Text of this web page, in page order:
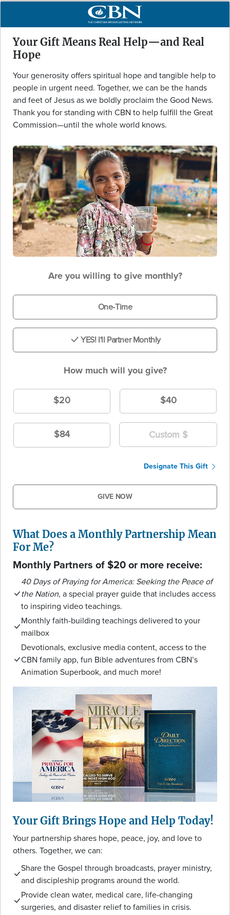
Your Gift Means Real Help—and Real
Hope
Your generosity offers spiritual hope and tangible help to
people in urgent need. Together, we can be the hands
and feet of Jesus as we boldly proclaim the Good News.
Thank you for standing with CBN to help fulfill the Great
Commission—until the whole world knows.
Are you willing to give monthly?
One-Time
YES! I'll Partner Monthly
How much will you give?
$20 $40
$84
Designate This Gift
GIVE NOW
What Does a Monthly Partnership Mean
For Me?
Monthly Partners of $20 or more receive:
40 Days of Praying for America: Seeking the Peace of
the Nation, a special prayer guide that includes access
to inspiring video teachings.
Monthly faith-building teachings delivered to your
mailbox
Devotionals, exclusive media content, access to the
CBN family app, fun Bible adventures from CBN’s
Animation Superbook, and much more!
Your Gift Brings Hope and Help Today!
Your partnership shares hope, peace, joy, and love to
others. Together, we can:
Share the Gospel through broadcasts, prayer ministry,
and discipleship programs around the world.
Provide clean water, medical care, life-changing
surgeries, and disaster relief to families in crisis.